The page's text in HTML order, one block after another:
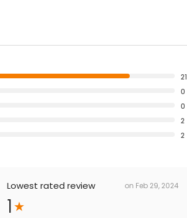
21
0
0
2
2
Lowest rated review on Feb 29, 2024
1